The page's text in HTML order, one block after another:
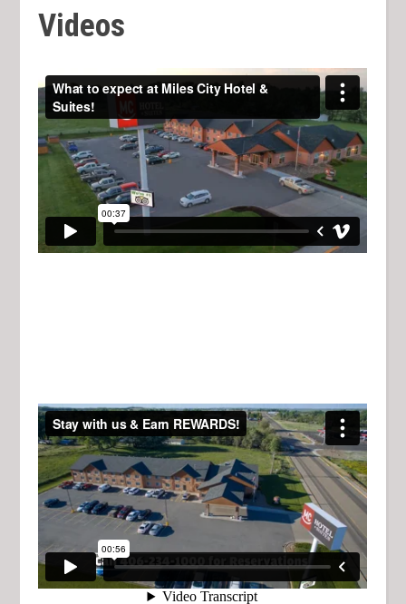
Videos